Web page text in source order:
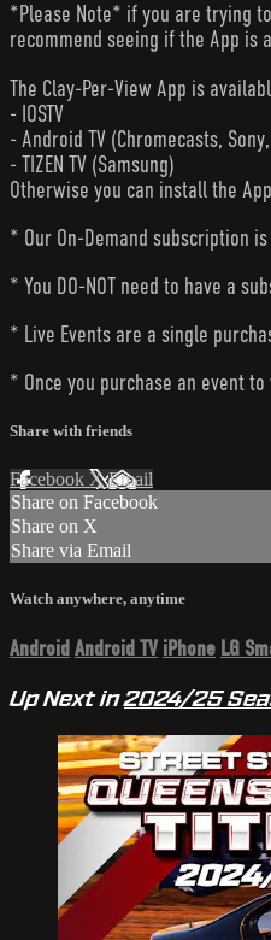
*Please Note* if you are trying
recommend seeing if the App is
The Clay-Per-View App is
- IOSTV
- Android TV (Chromecasts,
- TIZEN TV (Samsung)
Otherwise you can install the
* Our On-Demand subscription
* You DO-NOT need to have a
* Live Events are a single
* Once you purchase an event
Share with friends
Facebook XEmail
Share on Facebook
Share on X
Share via Email
Watch anywhere, anytime
Android Android TV iPhone LG
Up Next in2024/25